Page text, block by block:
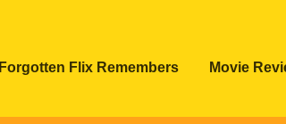
Forgotten Flix Remembers Movie